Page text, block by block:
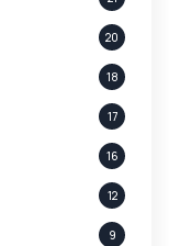
20
18
17
16
12
9